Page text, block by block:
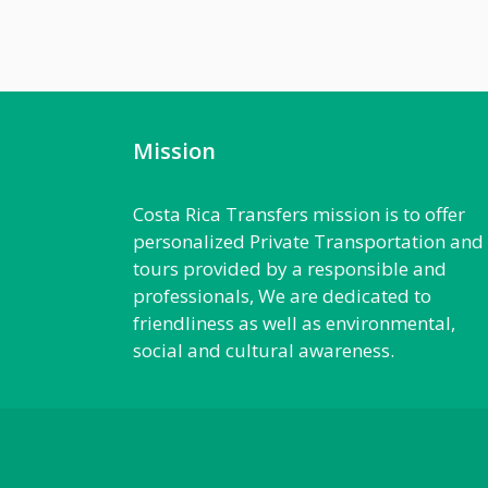
Mission
Costa Rica Transfers mission is to offer
personalized Private Transportation and
tours provided by a responsible and
professionals, We are dedicated to
friendliness as well as environmental,
social and cultural awareness.